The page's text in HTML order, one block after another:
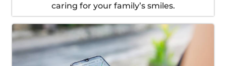
caring for your family’s smiles.